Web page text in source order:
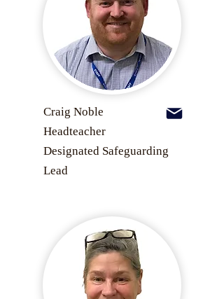
Craig Noble
Headteacher
Designated Safeguarding
Lead